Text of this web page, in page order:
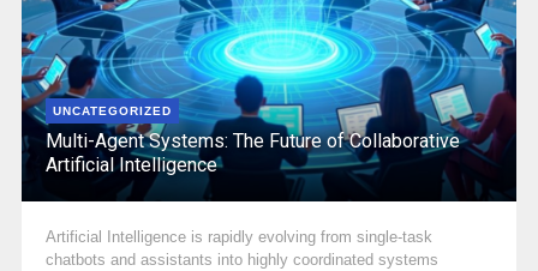
UNCATEGORIZED
Multi-Agent Systems: The Future of Collaborative
Artificial Intelligence
Artificial Intelligence is rapidly evolving from single-task
chatbots and assistants into highly coordinated systems